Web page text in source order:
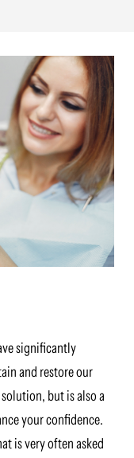
significantly
and restore our
but is also a
your confidence.
is very often asked